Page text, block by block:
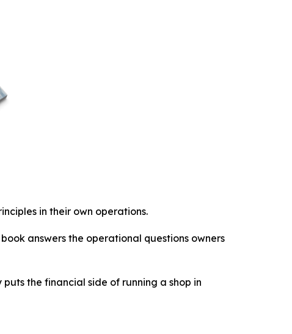
in their own operations.
answers the operational questions owners
the financial side of running a shop in